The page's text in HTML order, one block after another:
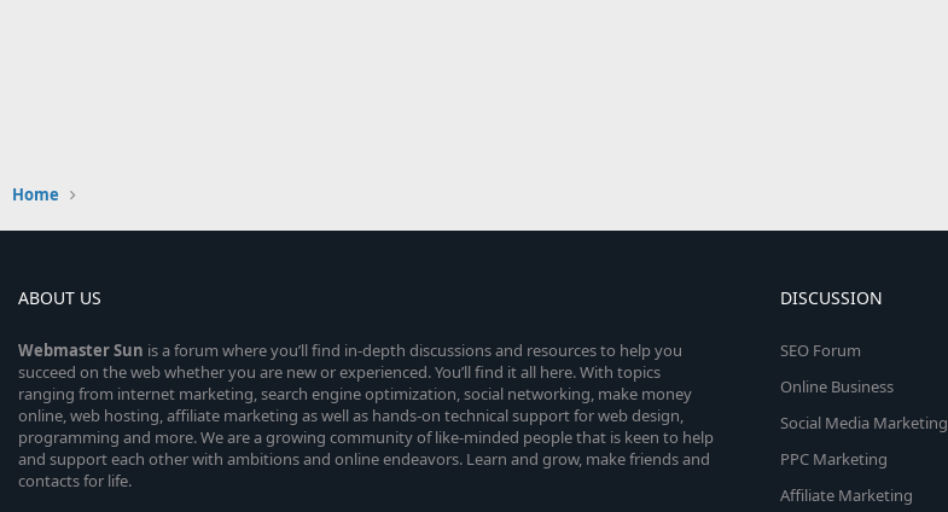
Home
ABOUT US
WebmasterSun is a forum where you’ll find in-depth discussions and resources to help you
succeed on the web whether you are new or experienced. You’ll find it all here. With topics
ranging from internet marketing, search engine optimization, social networking, make money
online, web hosting, affiliate marketing as well as hands-on technical support for web design,
programming and more. We are a growing community of like-minded people that is keen to help
and support each other with ambitions and online endeavors. Learn and grow, make friends and
contacts for life.
DISCUSSION
SEO Forum
Online Business
Social Media Marketing
PPC Marketing
Affiliate Marketing